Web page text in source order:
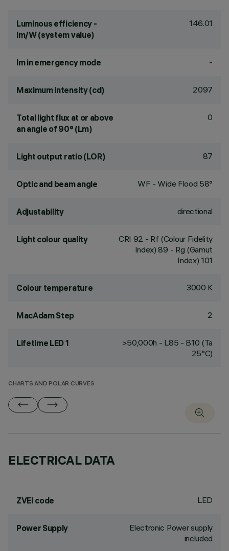
Luminous efficiency -
lm/W (system value)
146.01
lm in emergency mode -
Maximum intensity (cd) 2097
Total light flux at or above
an angle of 90° (Lm)
0
Light output ratio (LOR) 87
Optic and beam angle WF - Wide Flood 58°
Adjustability directional
Light colour quality CRI 92 - Rf (Colour Fidelity
Index) 89 - Rg (Gamut
Index) 101
Colour temperature 3000 K
MacAdam Step 2
Lifetime LED 1
>50,000h - L85 - B10 (Ta
25°C)
CHARTS AND POLAR CURVES
ELECTRICAL DATA
ZVEI code LED
Power Supply
Electronic Power supply
included